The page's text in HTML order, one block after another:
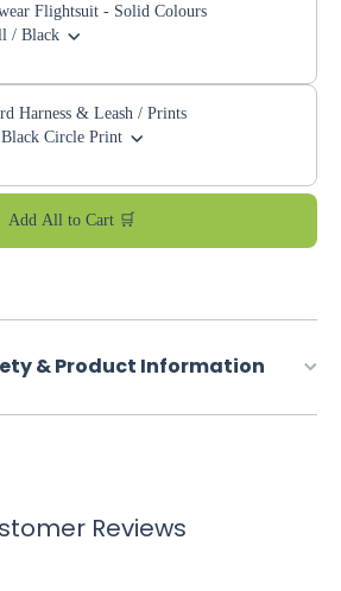
Flightsuit - Solid Colours
/ Black
Harness & Leash / Prints
Circle Print
Add All to Cart 🛒
& Product Information
Reviews